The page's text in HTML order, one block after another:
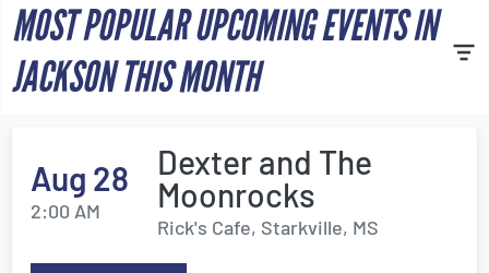
MOST POPULAR UPCOMING EVENTS IN
JACKSON THIS MONTH
Aug 28
2:00 AM
Dexter and The
Moonrocks
Rick's Cafe, Starkville, MS